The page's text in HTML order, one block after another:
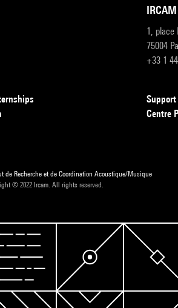
IRCAM
1, place
75004
+33 1
Centre
de Recherche et de Coordination Acoustique/Musique
© 2022 Ircam. All rights reserved.